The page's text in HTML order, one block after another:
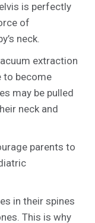
is perfectly
of
neck.
extraction
to become
may be pulled
neck and
parents to
in their spines
This is why